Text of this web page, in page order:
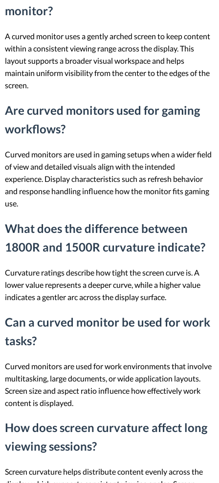
monitor?
A curved monitor uses a gently arched screen to keep content
within a consistent viewing range across the display. This
layout supports a broader visual workspace and helps
maintain uniform visibility from the center to the edges of the
screen.
Are curved monitors used for gaming
workflows?
Curved monitors are used in gaming setups when a wider field
of view and detailed visuals align with the intended
experience. Display characteristics such as refresh behavior
and response handling influence how the monitor fits gaming
use.
What does the difference between
1800R and 1500R curvature indicate?
Curvature ratings describe how tight the screen curve is. A
lower value represents a deeper curve, while a higher value
indicates a gentler arc across the display surface.
Can a curved monitor be used for work
tasks?
Curved monitors are used for work environments that involve
multitasking, large documents, or wide application layouts.
Screen size and aspect ratio influence how effectively work
content is displayed.
How does screen curvature affect long
viewing sessions?
Screen curvature helps distribute content evenly across the